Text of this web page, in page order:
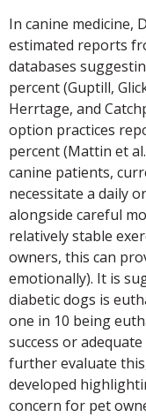
In canine medicine,
estimated reports
databases
percent (Guptill,
Herrtage, and
option practices
percent (Mattin et
canine patients,
necessitate a daily
alongside careful
relatively stable
owners, this can
emotionally). It is
diabetic dogs is
one in 10 being
success or
further evaluate
developed
concern for pet